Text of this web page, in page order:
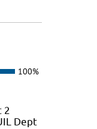
100%
2
Dept